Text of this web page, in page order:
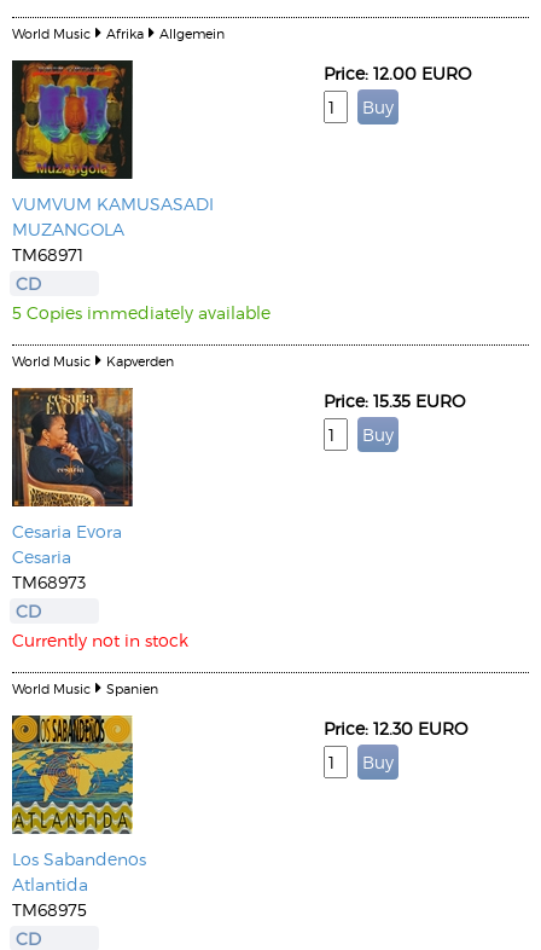
World Music Afrika Allgemein
VUMVUM KAMUSASADI
MUZANGOLA
TM68971
CD
5 Copies immediately available
Price: 12.00 EURO
World Music Kapverden
Cesaria Evora
Cesaria
TM68973
CD
Currently not in stock
Price: 15.35 EURO
World Music Spanien
Los Sabandenos
Atlantida
TM68975
CD
Price: 12.30 EURO